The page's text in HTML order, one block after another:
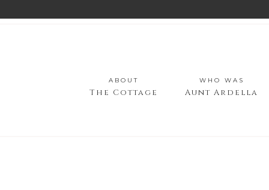
The Cottage
ABOUT
Aunt Ardella
WHO WAS